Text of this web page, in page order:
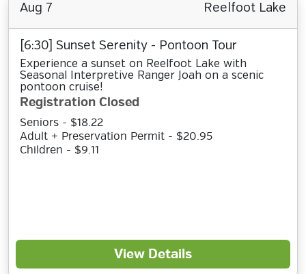
Aug 7 Reelfoot Lake
[6:30] Sunset Serenity - Pontoon Tour
Experience a sunset on Reelfoot Lake with
Seasonal Interpretive Ranger Joah on a scenic
pontoon cruise!
Registration Closed
Seniors - $18.22
Adult + Preservation Permit - $20.95
Children - $9.11
View Details